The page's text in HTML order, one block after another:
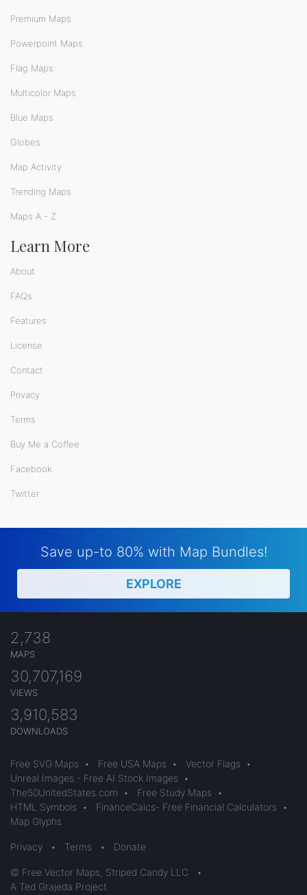
Premium Maps
Powerpoint Maps
Flag Maps
Multicolor Maps
Blue Maps
Globes
Map Activity
Trending Maps
Maps A - Z
Learn More
About
FAQs
Features
License
Contact
Privacy
Terms
Buy Me a Coffee
Facebook
Twitter
Save up-to 80% with Map Bundles!
EXPLORE
2,738
MAPS
30,707,169
VIEWS
3,910,583
DOWNLOADS
Free SVG Maps • Free USA Maps • Vector Flags
•
Unreal Images - Free AI Stock Images
•
The50UnitedStates.com
• Free Study Maps
•
HTML Symbols
• FinanceCalcs- Free Financial Calculators
•
Map Glyphs
Privacy • Terms • Donate
© Free Vector Maps, Striped Candy LLC
•
A Ted Grajeda Project